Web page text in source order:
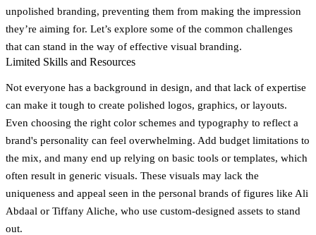
unpolished branding, preventing them from making the impression
they’re aiming for. Let’s explore some of the common challenges
that can stand in the way of effective visual branding.
Limited Skills and Resources
Not everyone has a background in design, and that lack of expertise
can make it tough to create polished logos, graphics, or layouts.
Even choosing the right color schemes and typography to reflect a
brand's personality can feel overwhelming. Add budget limitations to
the mix, and many end up relying on basic tools or templates, which
often result in generic visuals. These visuals may lack the
uniqueness and appeal seen in the personal brands of figures like Ali
Abdaal or Tiffany Aliche, who use custom-designed assets to stand
out.